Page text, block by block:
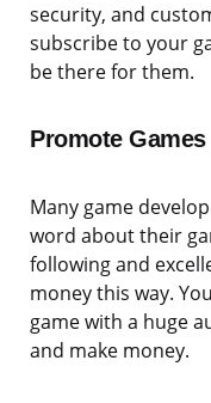
security, and
subscribe to your
be there for them.
Promote Games
Many game
word about their
following and
money this way.
game with a huge
and make money.